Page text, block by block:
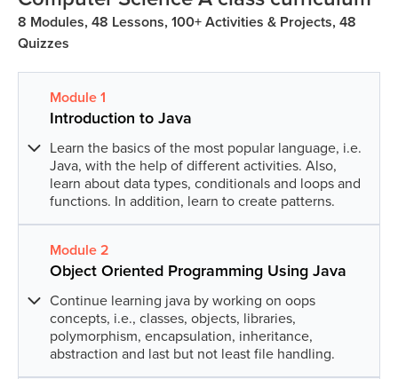
covered both multiple-choice and free-response
questions.
8 Modules, 48 Lessons, 100+ Activities & Projects, 48
Quizzes
Module1
Introduction to Java
Learn the basics of the most popular language, i.e.
Java, with the help of different activities. Also,
learn about data types, conditionals and loops and
functions. In addition, learn to create patterns.
Lesson1
Get introduced to the language of possibilities,
i.e.Java.
Lesson2:Welcome to data types &
operators
Module2
Object Oriented Programming Using Java
Continue learning java by working on oops
concepts, i.e., classes, objects, libraries,
polymorphism, encapsulation, inheritance,
abstraction and last but not least file handling.